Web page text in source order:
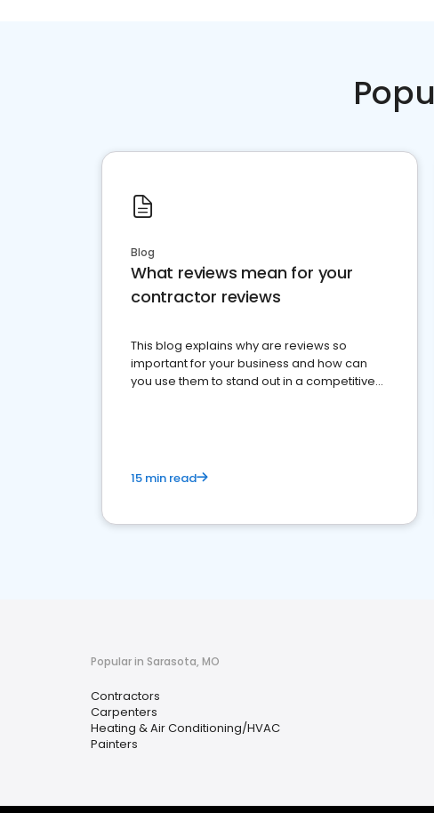
Blog
What reviews mean for your
contractor reviews
This blog explains why are reviews so
important for your business and how can
you use them to stand out in a competitive
15 min read
Popular in Sarasota, MO
Contractors
Carpenters
Heating & Air Conditioning/HVAC
Painters